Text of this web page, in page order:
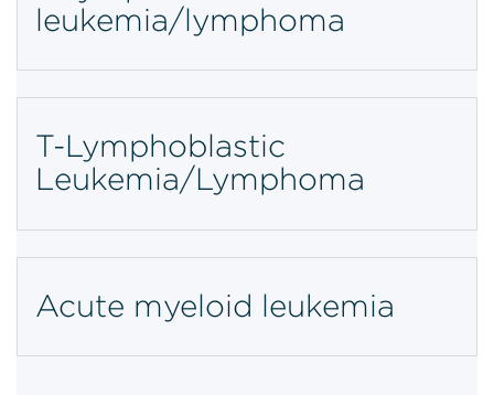
leukemia/lymphoma
T-Lymphoblastic
Leukemia/Lymphoma
Acute myeloid leukemia